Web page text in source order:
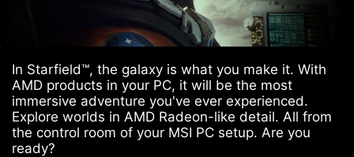
In Starfield™, the galaxy is what you make it. With
AMD products in your PC, it will be the most
immersive adventure you've ever experienced.
Explore worlds in AMD Radeon-like detail. All from
the control room of your MSI PC setup. Are you
ready?